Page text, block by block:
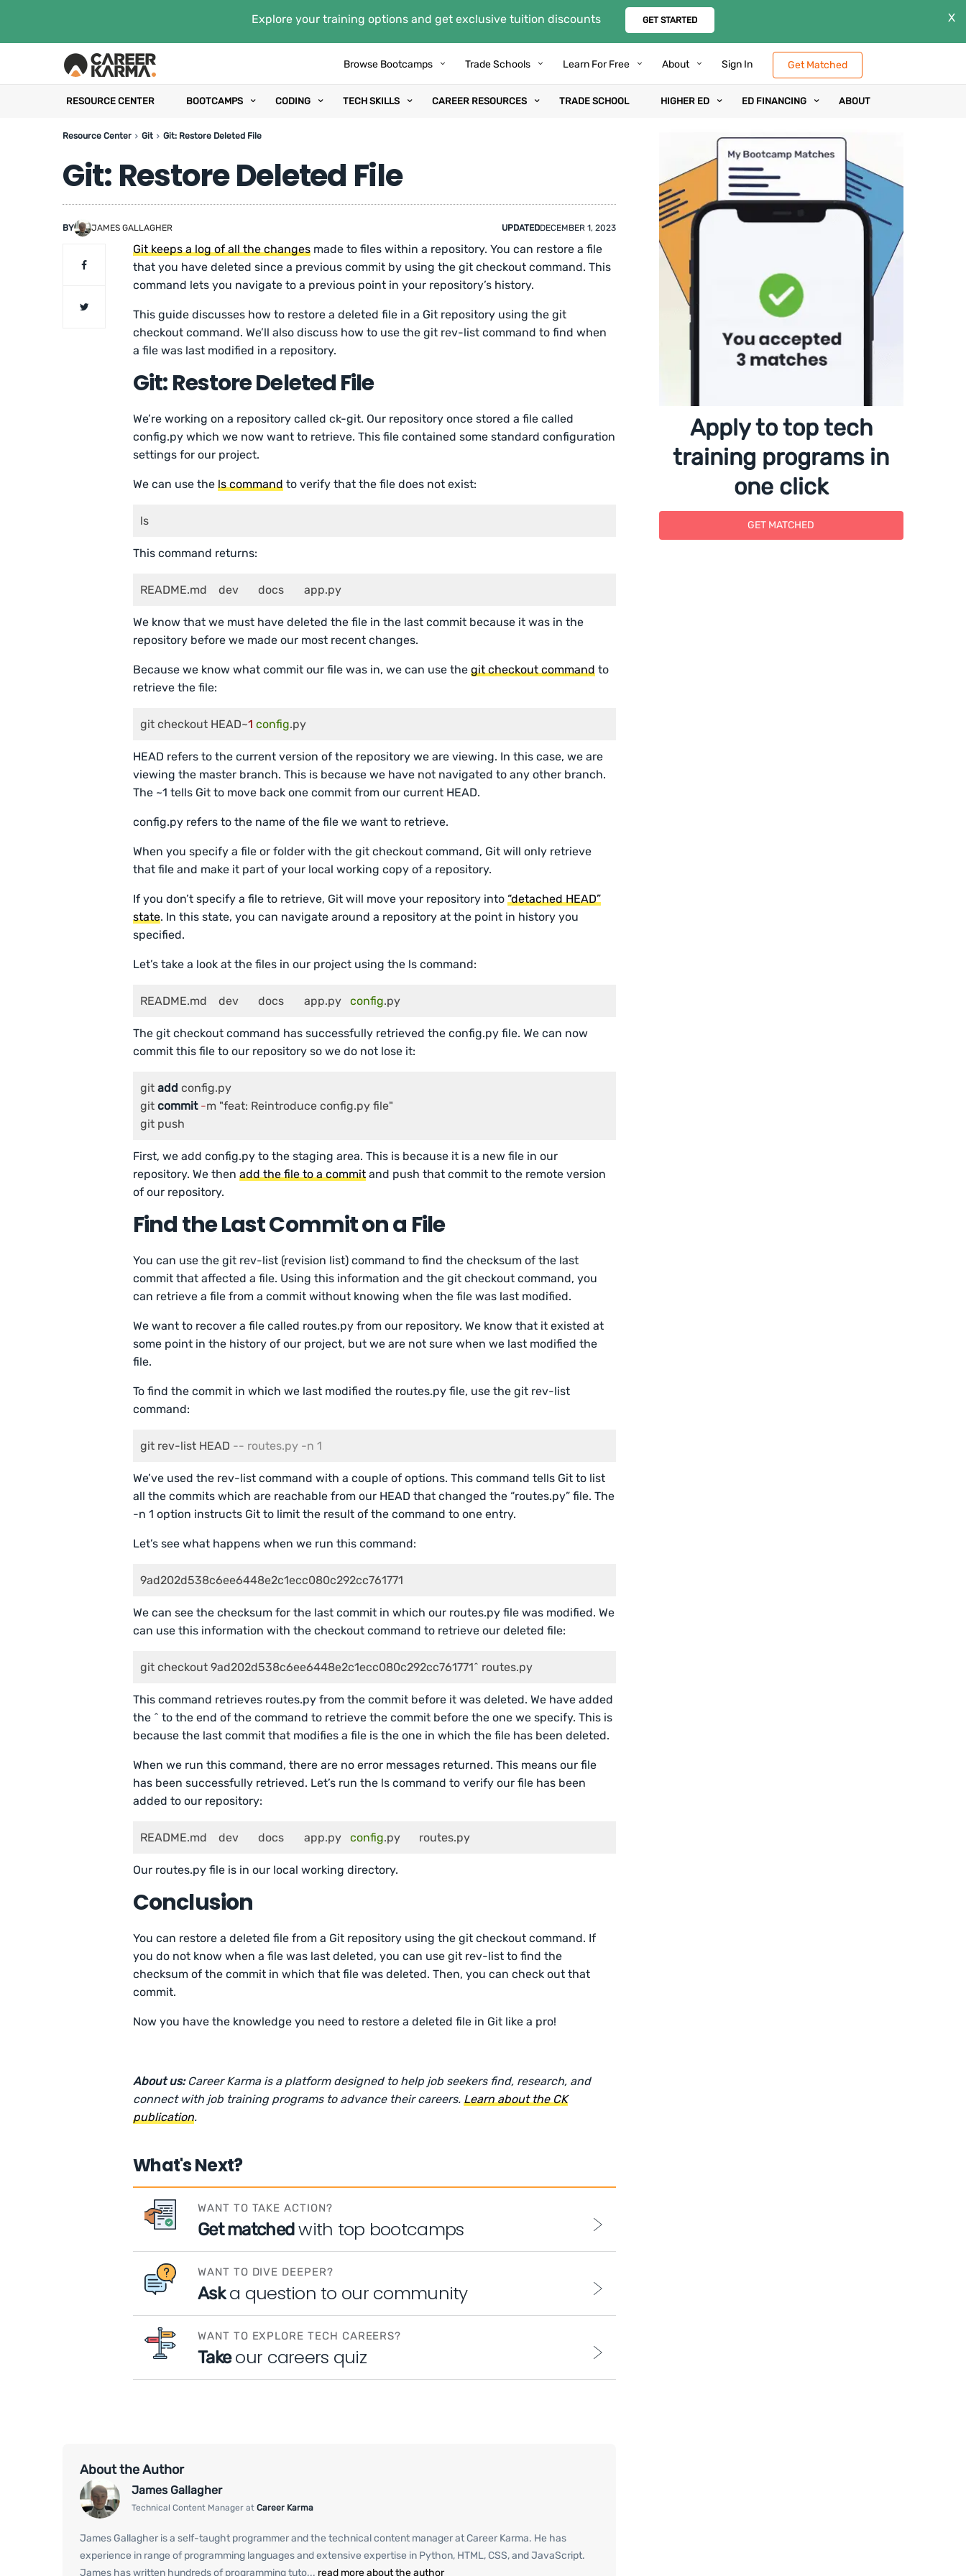
Explore your training options and get exclusive tuition discounts GET STARTED X
Browse Bootcamps Trade Schools Learn For Free About Sign In Get Matched
RESOURCE CENTER BOOTCAMPS CODING TECH SKILLS CAREER RESOURCES TRADE SCHOOL HIGHER ED ED FINANCING ABOUT
Resource Center Git Git: Restore Deleted File
Git: Restore Deleted File
BY JAMES GALLAGHER UPDATEDDECEMBER 1, 2023
Git keeps a log of all the changes made to files within a repository. You can restore a file
that you have deleted since a previous commit by using the git checkout command. This
command lets you navigate to a previous point in your repository’s history.
This guide discusses how to restore a deleted file in a Git repository using the git
checkout command. We’ll also discuss how to use the git rev-list command to find when
a file was last modified in a repository.
Git: Restore Deleted File
We’re working on a repository called ck-git. Our repository once stored a file called
config.py which we now want to retrieve. This file contained some standard configuration
settings for our project.
We can use thels command to verify that the file does not exist:
ls
This command returns:
README.md    dev   	 docs   	 app.py
We know that we must have deleted the file in the last commit because it was in the
repository before we made our most recent changes.
Because we know what commit our file was in, we can use thegit checkout command to
retrieve the file:
git checkout HEAD~1 config.py
HEAD refers to the current version of the repository we are viewing. In this case, we are
viewing the master branch. This is because we have not navigated to any other branch.
The ~1 tells Git to move back one commit from our current HEAD.
config.py refers to the name of the file we want to retrieve.
When you specify a file or folder with the git checkout command, Git will only retrieve
that file and make it part of your local working copy of a repository.
If you don’t specify a file to retrieve, Git will move your repository into“detached HEAD”
state. In this state, you can navigate around a repository at the point in history you
specified.
Let’s take a look at the files in our project using the ls command:
README.md    dev   	 docs   	 app.py config.py
The git checkout command has successfully retrieved the config.py file. We can now
commit this file to our repository so we do not lose it:
git add config.py
git commit -m "feat: Reintroduce config.py file"
git push
First, we add config.py to the staging area. This is because it is a new file in our
repository. We thenadd the file to a commit and push that commit to the remote version
of our repository.
Find the Last Commit on a File
You can use the git rev-list (revision list) command to find the checksum of the last
commit that affected a file. Using this information and the git checkout command, you
can retrieve a file from a commit without knowing when the file was last modified.
We want to recover a file called routes.py from our repository. We know that it existed at
some point in the history of our project, but we are not sure when we last modified the
file.
To find the commit in which we last modified the routes.py file, use the git rev-list
command:
git rev-list HEAD -- routes.py -n 1
We’ve used the rev-list command with a couple of options. This command tells Git to list
all the commits which are reachable from our HEAD that changed the “routes.py” file. The
-n 1 option instructs Git to limit the result of the command to one entry.
Let’s see what happens when we run this command:
9ad202d538c6ee6448e2c1ecc080c292cc761771
We can see the checksum for the last commit in which our routes.py file was modified. We
can use this information with the checkout command to retrieve our deleted file:
git checkout 9ad202d538c6ee6448e2c1ecc080c292cc761771^ routes.py
This command retrieves routes.py from the commit before it was deleted. We have added
the ^ to the end of the command to retrieve the commit before the one we specify. This is
because the last commit that modifies a file is the one in which the file has been deleted.
When we run this command, there are no error messages returned. This means our file
has been successfully retrieved. Let’s run the ls command to verify our file has been
added to our repository:
README.md    dev   	 docs   	 app.py config .py   	 routes.py
Our routes.py file is in our local working directory.
Conclusion
You can restore a deleted file from a Git repository using the git checkout command. If
you do not know when a file was last deleted, you can use git rev-list to find the
checksum of the commit in which that file was deleted. Then, you can check out that
commit.
Now you have the knowledge you need to restore a deleted file in Git like a pro!
About us: Career Karma is a platform designed to help job seekers find, research, and
connect with job training programs to advance their careers.Learn about the CK
publication.
What's Next?
WANT TO TAKE ACTION?
Get matchedwith top bootcamps
WANT TO DIVE DEEPER?
Aska question to our community
WANT TO EXPLORE TECH CAREERS?
Takeour careers quiz
About the Author
James Gallagher
Technical Content Manager at Career Karma
James Gallagher is a self-taught programmer and the technical content manager at Career Karma. He has
experience in range of programming languages and extensive expertise in Python, HTML, CSS, and JavaScript.
James has written hundreds of programming tuto... read more about the author
Apply to top tech
training programs in
one click
GET MATCHED